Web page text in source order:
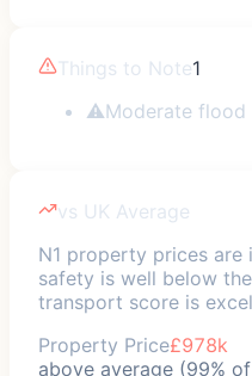
Things to Note1
⚠Moderate
vs UK Average
N1 property prices are
safety is well below
transport score is
Property Price£978k
above average (99%